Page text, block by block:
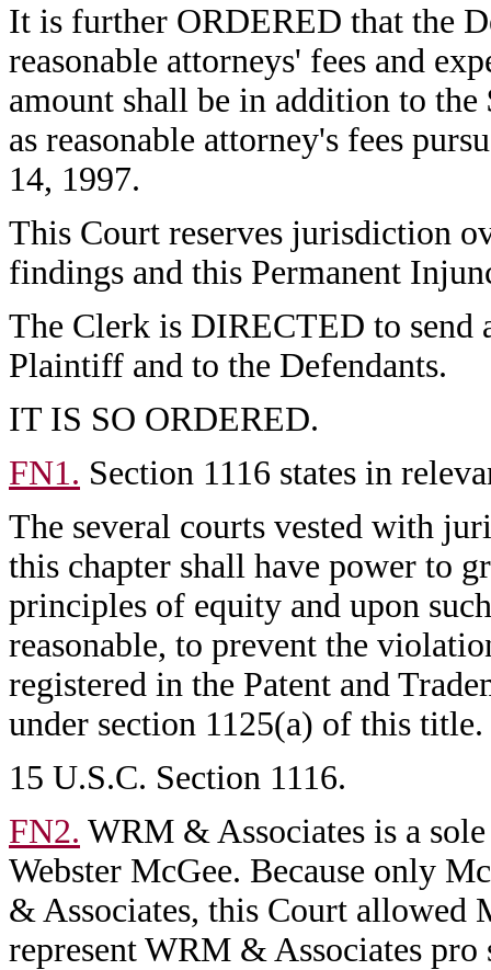
It is further ORDERED that the
reasonable attorneys' fees and
amount shall be in addition to
as reasonable attorney's fees
14, 1997.
This Court reserves jurisdiction
findings and this Permanent
The Clerk is DIRECTED to send
Plaintiff and to the Defendants.
IT IS SO ORDERED.
FN1. Section 1116 states in
The several courts vested with
this chapter shall have power to
principles of equity and upon
reasonable, to prevent the
registered in the Patent and
under section 1125(a) of this title.
15 U.S.C. Section 1116.
FN2. WRM & Associates is a
Webster McGee. Because only
& Associates, this Court allowed
represent WRM & Associates pro